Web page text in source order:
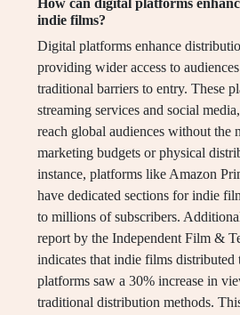
How can digital platforms
indie films?
Digital platforms enhance
providing wider access to
traditional barriers to entry. These
streaming services and social
reach global audiences without the
marketing budgets or physical
instance, platforms like Amazon
have dedicated sections for indie
to millions of subscribers.
report by the Independent Film &
indicates that indie films distributed
platforms saw a 30% increase in
traditional distribution methods.